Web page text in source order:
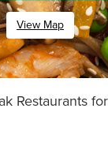
View Map
Restaurants